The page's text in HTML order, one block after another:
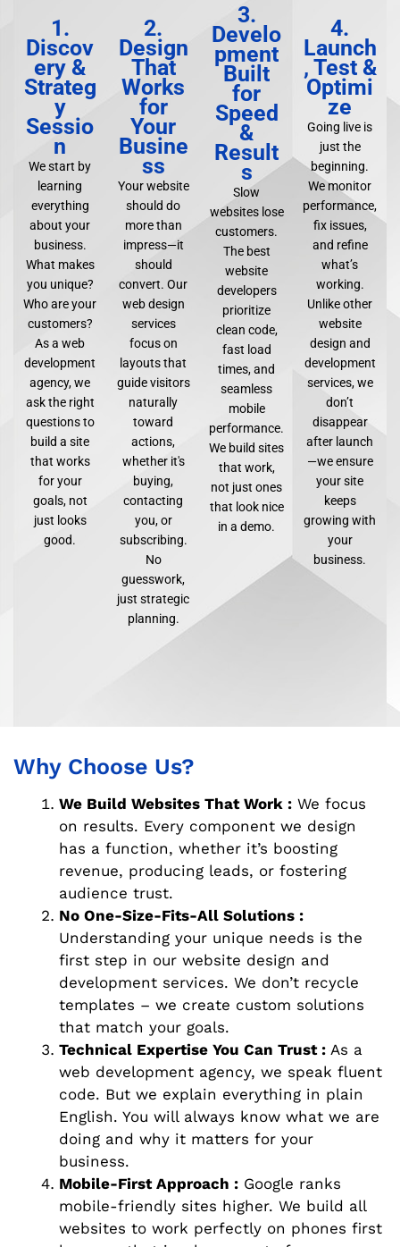
1.
Discov
ery &
Strateg
y
Sessio
n
We start by
learning
everything
about your
business.
What makes
you unique?
Who are your
customers?
As a web
development
agency, we
ask the right
questions to
build a site
that works
for your
goals, not
just looks
good.
2.
Design
That
Works
for
Your
Busine
ss
Your website
should do
more than
impress—it
should
convert. Our
web design
services
focus on
layouts that
guide visitors
naturally
toward
actions,
whether it's
buying,
contacting
you, or
subscribing.
No
guesswork,
just strategic
planning.
3.
Develo
pment
Built
for
Speed
&
Result
s
Slow
websites lose
customers.
The best
website
developers
prioritize
clean code,
fast load
times, and
seamless
mobile
performance.
We build sites
that work,
not just ones
that look nice
in a demo.
4.
Launch
, Test &
Optimi
ze
Going live is
just the
beginning.
We monitor
performance,
fix issues,
and refine
what’s
working.
Unlike other
website
design and
development
services, we
don’t
disappear
after launch
—we ensure
your site
keeps
growing with
your
business.
Why Choose Us?
We Build Websites That Work : We focus
on results. Every component we design
has a function, whether it’s boosting
revenue, producing leads, or fostering
audience trust.
No One-Size-Fits-All Solutions :
Understanding your unique needs is the
first step in our website design and
development services. We don’t recycle
templates – we create custom solutions
that match your goals.
Technical Expertise You Can Trust : As a
web development agency, we speak fluent
code. But we explain everything in plain
English. You will always know what we are
doing and why it matters for your
business.
Mobile-First Approach : Google ranks
mobile-friendly sites higher. We build all
websites to work perfectly on phones first